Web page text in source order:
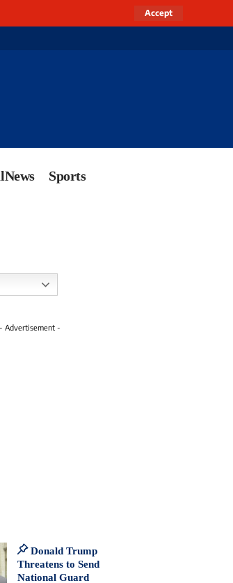
Accept
Sports
- Advertisement -
Donald Trump
Threatens to Send
National Guard